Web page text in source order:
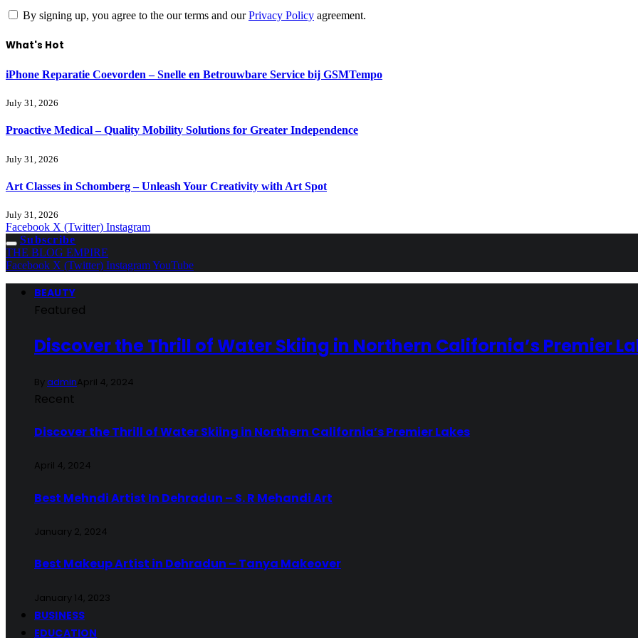
By signing up, you agree to the our terms and ourPrivacy Policy agreement.
What's Hot
iPhone Reparatie Coevorden – Snelle en Betrouwbare Service bij GSMTempo
July 31, 2026
Proactive Medical – Quality Mobility Solutions for Greater Independence
July 31, 2026
Art Classes in Schomberg – Unleash Your Creativity with Art Spot
July 31, 2026
Facebook X (Twitter) Instagram
Subscribe
THE BLOG EMPIRE
Facebook X (Twitter) InstagramYouTube
BEAUTY
Featured
Discover the Thrill of Water Skiing in Northern California’s Premier
ByadminApril 4, 2024
Recent
Discover the Thrill of Water Skiing in Northern California’s Premier Lakes
April 4, 2024
Best Mehndi Artist In Dehradun – S. R Mehandi Art
January 2, 2024
Best Makeup Artist in Dehradun – Tanya Makeover
January 14, 2023
BUSINESS
EDUCATION